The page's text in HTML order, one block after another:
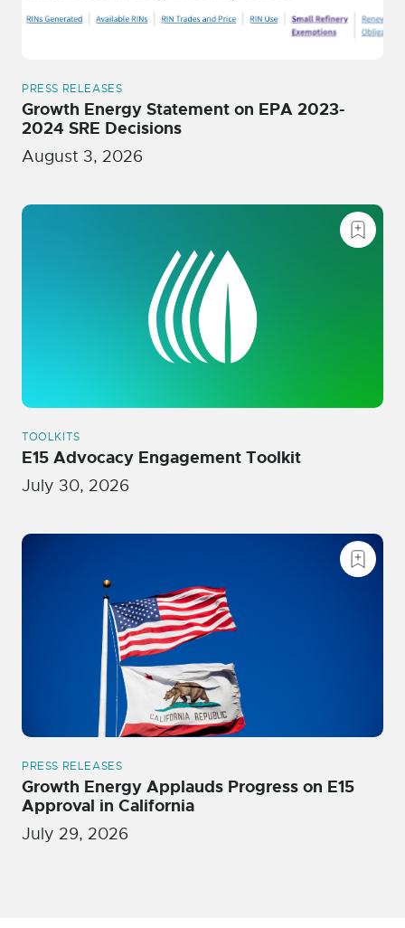
PRESS RELEASES
Growth Energy Statement on EPA 2023-
2024 SRE Decisions
August 3, 2026
TOOLKITS
E15 Advocacy Engagement Toolkit
July 30, 2026
PRESS RELEASES
Growth Energy Applauds Progress on E15
Approval in California
July 29, 2026